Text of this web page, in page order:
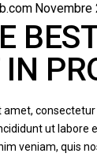
Novembre
amet, consectetur
ut labore
veniam, quis